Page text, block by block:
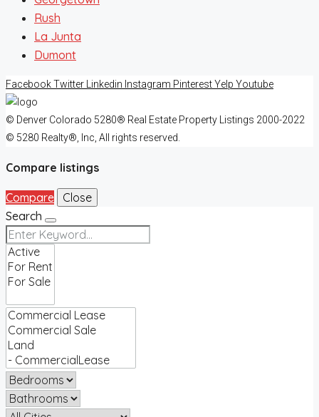
Rush
La Junta
Dumont
FacebookTwitter Linkedin Instagram PinterestYelp Youtube
© Denver Colorado 5280® Real Estate Property Listings 2000-2022
© 5280 Realty®, Inc, All rights reserved.
Compare listings
Compare
Close
Search